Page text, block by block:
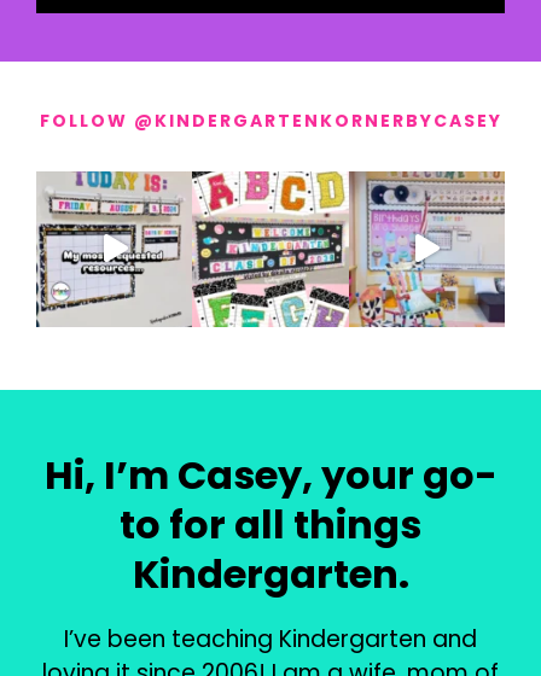
FOLLOW @KINDERGARTENKORNERBYCASEY
Hi, I’m Casey, your go-
to for all things
Kindergarten.
I’ve been teaching Kindergarten and